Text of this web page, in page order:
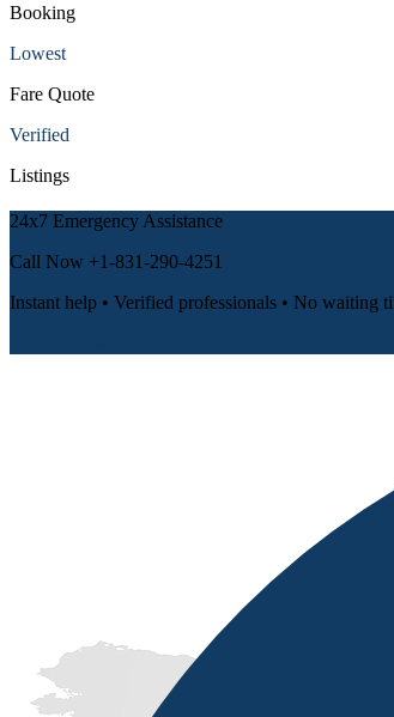
Booking
Lowest
Fare Quote
Verified
Listings
24x7 Emergency Assistance
Call Now +1-831-290-4251
Instant help • Verified professionals • No waiting